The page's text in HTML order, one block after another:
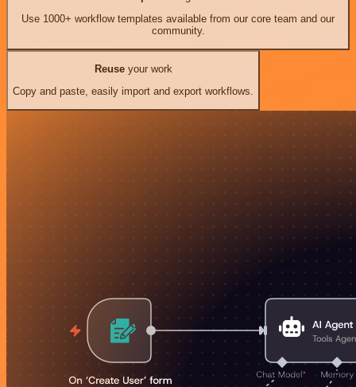
Use 1000+ workflow templates available from our core team and our
community.
Reuseyour work
Copy and paste, easily import and export workflows.